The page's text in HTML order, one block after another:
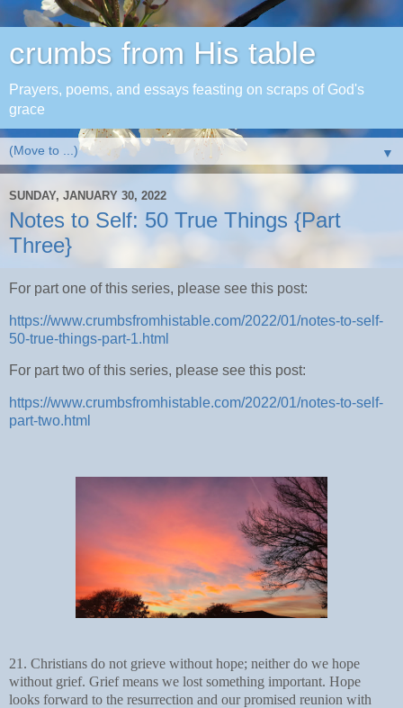
crumbs from His table
Prayers, poems, and essays feasting on scraps of God's
grace
▼
SUNDAY, JANUARY 30, 2022
Notes to Self: 50 True Things {Part
Three}
For part one of this series, please see this post:
https://www.crumbsfromhistable.com/2022/01/notes-to-self-
50-true-things-part-1.html
For part two of this series, please see this post:
https://www.crumbsfromhistable.com/2022/01/notes-to-self-
part-two.html
21. Christians do not grieve without hope; neither do we hope
without grief. Grief means we lost something important. Hope
looks forward to the resurrection and our promised reunion with